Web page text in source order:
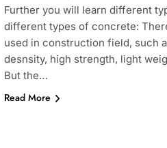
Further you will learn different
different types of concrete:
used in construction field, such
desnsity, high strength, light
But the…
Read More